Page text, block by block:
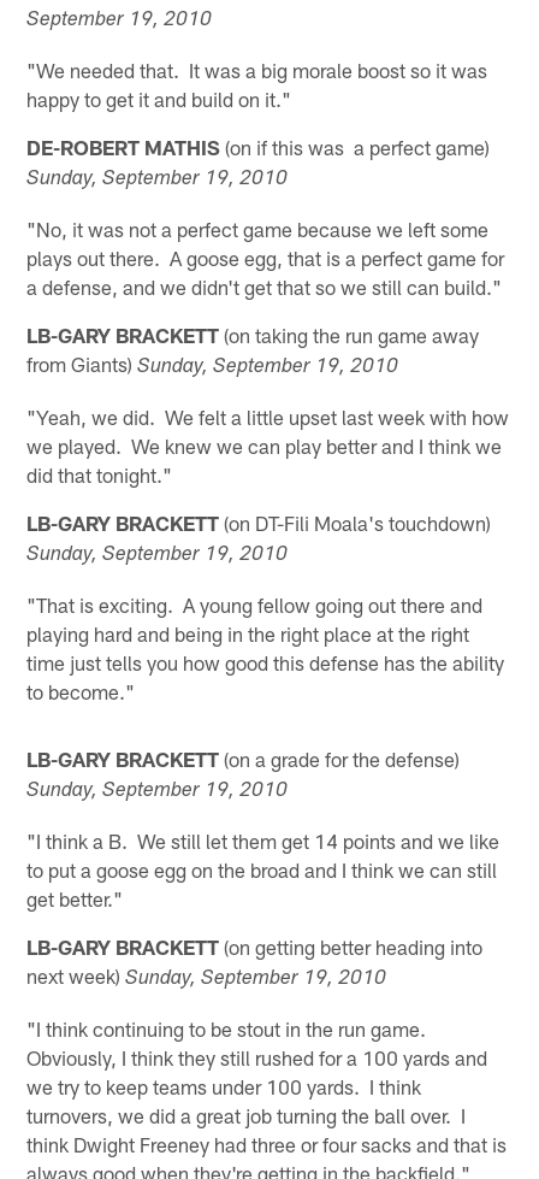
September 19, 2010
"We needed that. It was a big morale boost so it was
happy to get it and build on it."
DE-ROBERT MATHIS (on if this was a perfect game)
Sunday, September 19, 2010
"No, it was not a perfect game because we left some
plays out there. A goose egg, that is a perfect game for
a defense, and we didn't get that so we still can build."
LB-GARY BRACKETT (on taking the run game away
from Giants)Sunday, September 19, 2010
"Yeah, we did. We felt a little upset last week with how
we played. We knew we can play better and I think we
did that tonight."
LB-GARY BRACKETT (on DT-Fili Moala's touchdown)
Sunday, September 19, 2010
"That is exciting. A young fellow going out there and
playing hard and being in the right place at the right
time just tells you how good this defense has the ability
to become."
LB-GARY BRACKETT (on a grade for the defense)
Sunday, September 19, 2010
"I think a B. We still let them get 14 points and we like
to put a goose egg on the broad and I think we can still
get better."
LB-GARY BRACKETT (on getting better heading into
next week)Sunday, September 19, 2010
"I think continuing to be stout in the run game.
Obviously, I think they still rushed for a 100 yards and
we try to keep teams under 100 yards. I think
turnovers, we did a great job turning the ball over. I
think Dwight Freeney had three or four sacks and that is
always good when they're getting in the backfield."